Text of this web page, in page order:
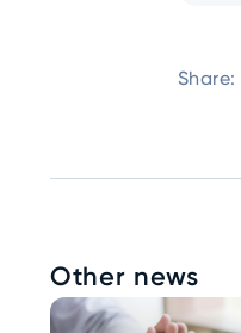
Share:
Other news